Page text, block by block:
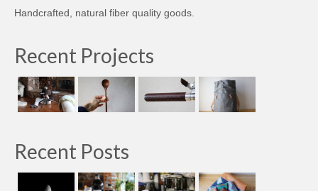
Handcrafted, natural fiber quality goods.
Recent Projects
Recent Posts